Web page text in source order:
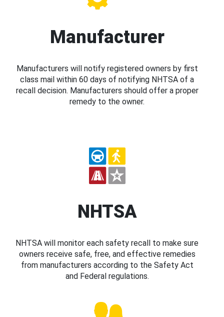
Manufacturer
Manufacturers will notify registered owners by first
class mail within 60 days of notifying NHTSA of a
recall decision. Manufacturers should offer a proper
remedy to the owner.
NHTSA
NHTSA will monitor each safety recall to make sure
owners receive safe, free, and effective remedies
from manufacturers according to the Safety Act
and Federal regulations.